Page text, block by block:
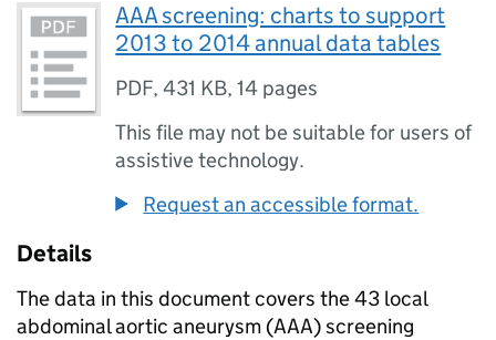
AAA screening: charts to support
2013 to 2014 annual data tables
PDF,431 KB,14 pages
This file may not be suitable for users of
assistive technology.
Request an accessible format.
Details
The data in this document covers the 43 local
abdominal aortic aneurysm (AAA) screening